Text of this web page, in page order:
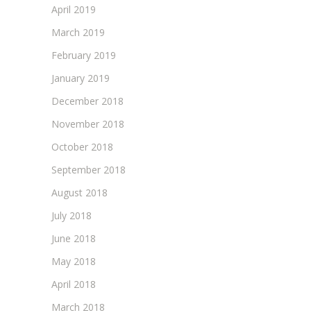
April 2019
March 2019
February 2019
January 2019
December 2018
November 2018
October 2018
September 2018
August 2018
July 2018
June 2018
May 2018
April 2018
March 2018